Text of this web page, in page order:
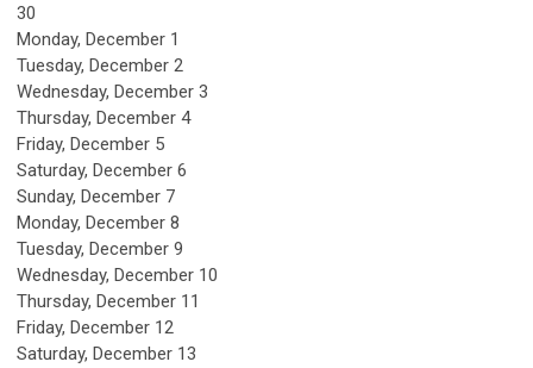
30
Monday, December 1
Tuesday, December 2
Wednesday, December 3
Thursday, December 4
Friday, December 5
Saturday, December 6
Sunday, December 7
Monday, December 8
Tuesday, December 9
Wednesday, December 10
Thursday, December 11
Friday, December 12
Saturday, December 13